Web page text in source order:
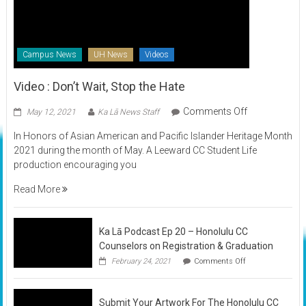
Campus News UH News Videos
Video : Don’t Wait, Stop the Hate
May 12, 2021 Ka Lā News Staff Comments Offon
:
Don’t
Hate
In Honors of Asian American and Pacific Islander Heritage Month
2021 during the month of May. A Leeward CC Student Life
production encouraging you
Read More
Ka Lā Podcast Ep 20 – Honolulu CC
Counselors on Registration & Graduation
February 24, 2021 Comments Offon
Lā
Ep
Submit Your Artwork For The Honolulu CC